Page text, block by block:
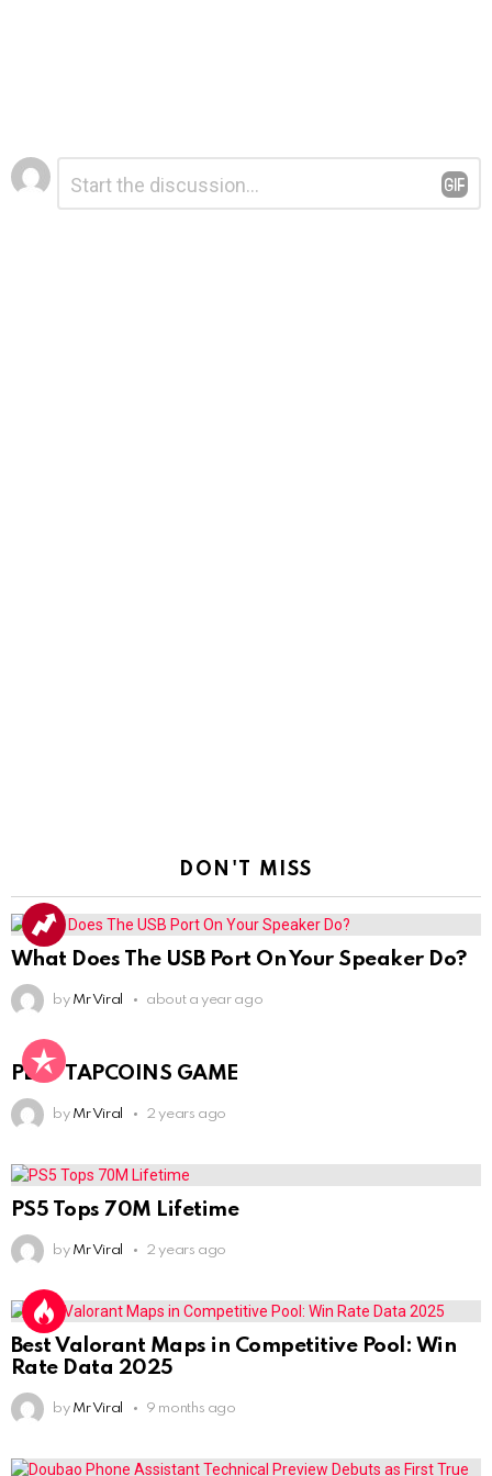
Leave
a
Reply
DON'T MISS
What Does The USB Port On Your Speaker Do?
by Mr Viral about a year ago
PLAY TAPCOINS GAME
by Mr Viral 2 years ago
PS5 Tops 70M Lifetime
by Mr Viral 2 years ago
Best Valorant Maps in Competitive Pool: Win
Rate Data 2025
by Mr Viral 9 months ago